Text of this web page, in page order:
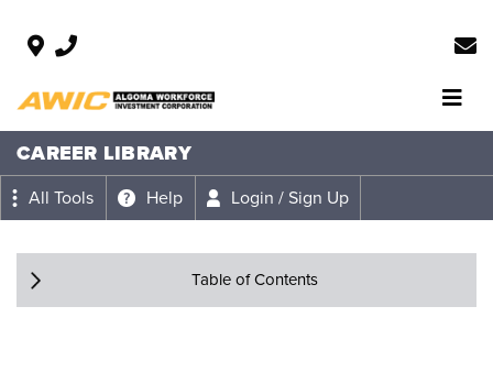
CAREER LIBRARY
All Tools Help Login / Sign Up
Table of Contents